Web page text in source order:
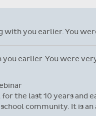
with you earlier. You
earlier. You were
for the last 10 years
community. It is an